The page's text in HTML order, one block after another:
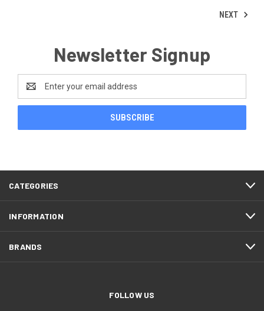
NEXT
Newsletter Signup
Email
Address
CATEGORIES
INFORMATION
BRANDS
FOLLOW US